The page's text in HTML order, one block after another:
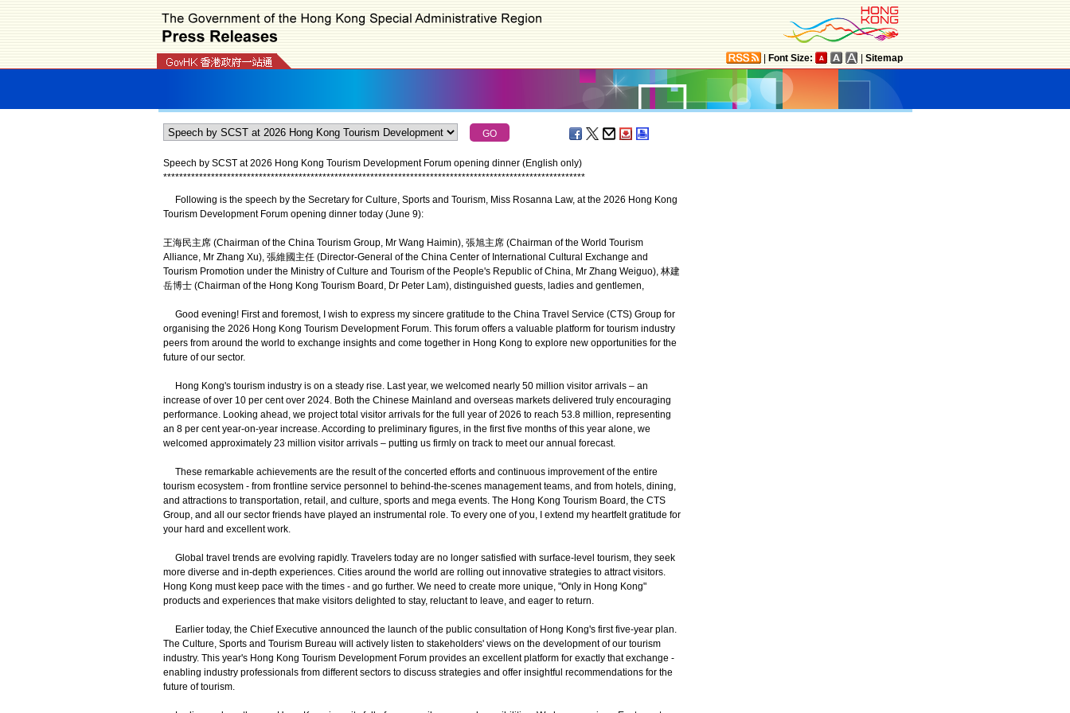
Font Size: Sitemap
Speech by SCST at 2026 Hong Kong Tourism Development Forum opening dinner (English only)
**********************************************************************************************************
Following is the speech by the Secretary for Culture, Sports and Tourism, Miss Rosanna Law, at the 2026 Hong Kong
Tourism Development Forum opening dinner today (June 9):
王海民主席 (Chairman of the China Tourism Group, Mr Wang Haimin), 張旭主席 (Chairman of the World Tourism
Alliance, Mr Zhang Xu), 張維國主任 (Director-General of the China Center of International Cultural Exchange and
Tourism Promotion under the Ministry of Culture and Tourism of the People's Republic of China, Mr Zhang Weiguo), 林建
岳博士 (Chairman of the Hong Kong Tourism Board, Dr Peter Lam), distinguished guests, ladies and gentlemen,
Good evening! First and foremost, I wish to express my sincere gratitude to the China Travel Service (CTS) Group for
organising the 2026 Hong Kong Tourism Development Forum. This forum offers a valuable platform for tourism industry
peers from around the world to exchange insights and come together in Hong Kong to explore new opportunities for the
future of our sector.
Hong Kong's tourism industry is on a steady rise. Last year, we welcomed nearly 50 million visitor arrivals – an
increase of over 10 per cent over 2024. Both the Chinese Mainland and overseas markets delivered truly encouraging
performance. Looking ahead, we project total visitor arrivals for the full year of 2026 to reach 53.8 million, representing
an 8 per cent year-on-year increase. According to preliminary figures, in the first five months of this year alone, we
welcomed approximately 23 million visitor arrivals – putting us firmly on track to meet our annual forecast.
These remarkable achievements are the result of the concerted efforts and continuous improvement of the entire
tourism ecosystem - from frontline service personnel to behind-the-scenes management teams, and from hotels, dining,
and attractions to transportation, retail, and culture, sports and mega events. The Hong Kong Tourism Board, the CTS
Group, and all our sector friends have played an instrumental role. To every one of you, I extend my heartfelt gratitude for
your hard and excellent work.
Global travel trends are evolving rapidly. Travelers today are no longer satisfied with surface-level tourism, they seek
more diverse and in-depth experiences. Cities around the world are rolling out innovative strategies to attract visitors.
Hong Kong must keep pace with the times - and go further. We need to create more unique, "Only in Hong Kong"
products and experiences that make visitors delighted to stay, reluctant to leave, and eager to return.
Earlier today, the Chief Executive announced the launch of the public consultation of Hong Kong's first five-year plan.
The Culture, Sports and Tourism Bureau will actively listen to stakeholders' views on the development of our tourism
industry. This year's Hong Kong Tourism Development Forum provides an excellent platform for exactly that exchange -
enabling industry professionals from different sectors to discuss strategies and offer insightful recommendations for the
future of tourism.